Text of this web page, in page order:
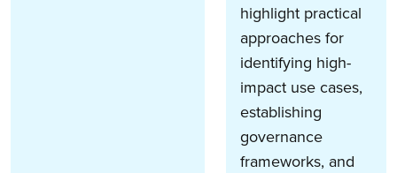
highlight practical
approaches for
identifying high-
impact use cases,
establishing
governance
frameworks, and